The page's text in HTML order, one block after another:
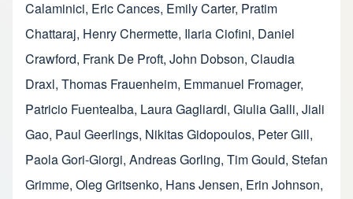
Calaminici, Eric Cances, Emily Carter, Pratim
Chattaraj, Henry Chermette, Ilaria Ciofini, Daniel
Crawford, Frank De Proft, John Dobson, Claudia
Draxl, Thomas Frauenheim, Emmanuel Fromager,
Patricio Fuentealba, Laura Gagliardi, Giulia Galli, Jiali
Gao, Paul Geerlings, Nikitas Gidopoulos, Peter Gill,
Paola Gori-Giorgi, Andreas Gorling, Tim Gould, Stefan
Grimme, Oleg Gritsenko, Hans Jensen, Erin Johnson,